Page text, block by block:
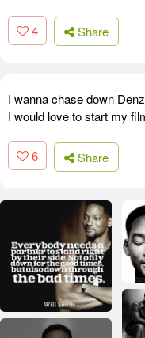
4 Share
I wanna chase down
I would love to start my
6 Share